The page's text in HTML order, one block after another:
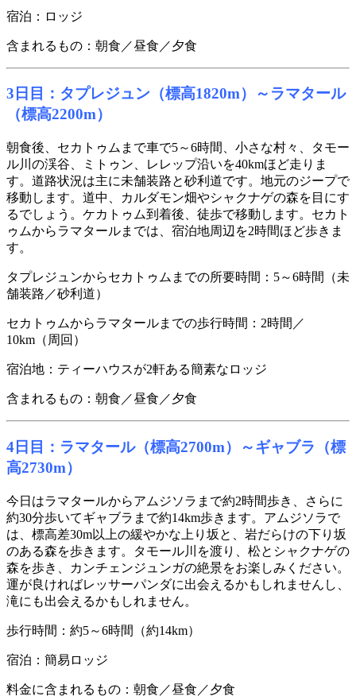
宿泊：ロッジ
含まれるもの：朝食／昼食／夕食
3日目：タプレジュン（標高1820m）～ラマタール
（標高2200m）
朝食後、セカトゥムまで車で5～6時間、小さな村々、タモー
ル川の渓谷、ミトゥン、レレップ沿いを40kmほど走りま
す。道路状況は主に未舗装路と砂利道です。地元のジープで
移動します。道中、カルダモン畑やシャクナゲの森を目にす
るでしょう。ケカトゥム到着後、徒歩で移動します。セカト
ゥムからラマタールまでは、宿泊地周辺を2時間ほど歩きま
す。
タプレジュンからセカトゥムまでの所要時間：5～6時間（未
舗装路／砂利道）
セカトゥムからラマタールまでの歩行時間：2時間／
10km（周回）
宿泊地：ティーハウスが2軒ある簡素なロッジ
含まれるもの：朝食／昼食／夕食
4日目：ラマタール（標高2700m）～ギャブラ（標
高2730m）
今日はラマタールからアムジソラまで約2時間歩き、さらに
約30分歩いてギャブラまで約14km歩きます。アムジソラで
は、標高差30m以上の緩やかな上り坂と、岩だらけの下り坂
のある森を歩きます。タモール川を渡り、松とシャクナゲの
森を歩き、カンチェンジュンガの絶景をお楽しみください。
運が良ければレッサーパンダに出会えるかもしれませんし、
滝にも出会えるかもしれません。
歩行時間：約5～6時間（約14km）
宿泊：簡易ロッジ
料金に含まれるもの：朝食／昼食／夕食